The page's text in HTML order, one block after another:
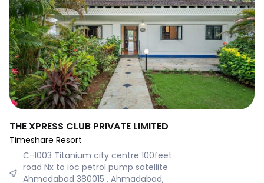
THE XPRESS CLUB PRIVATE LIMITED
Timeshare Resort
C-1003 Titanium city centre 100feet
road Nx to ioc petrol pump satellite
Ahmedabad 380015 , Ahmadabad,